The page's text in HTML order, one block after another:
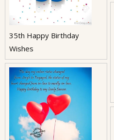
35th Happy Birthday
Wishes